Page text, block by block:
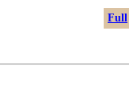
Full